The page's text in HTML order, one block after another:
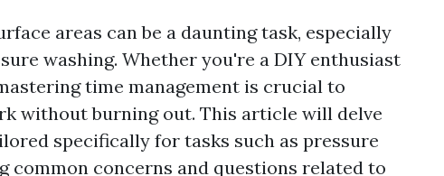
areas can be a daunting task, especially
washing. Whether you're a DIY enthusiast
time management is crucial to
without burning out. This article will delve
specifically for tasks such as pressure
common concerns and questions related to